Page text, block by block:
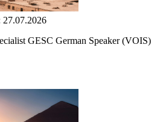
27.07.2026
GESC German Speaker (VOIS)